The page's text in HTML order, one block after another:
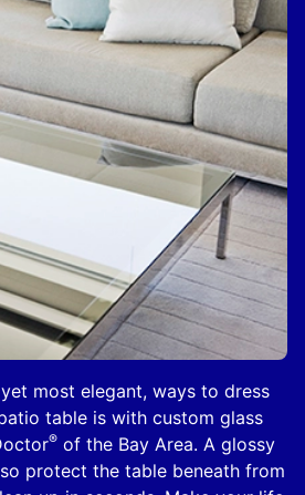
most elegant, ways to dress
table is with custom glass
® of the Bay Area. A glossy
protect the table beneath from